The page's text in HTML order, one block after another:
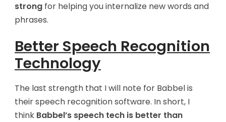
strong for helping you internalize new words and
phrases.
Better Speech Recognition
Technology
The last strength that I will note for Babbel is
their speech recognition software. In short, I
think Babbel’s speech tech is better than